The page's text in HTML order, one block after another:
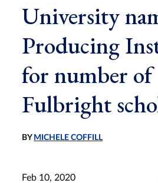
University
Producing
for number of
Fulbright
BY MICHELE COFFILL
Feb 10, 2020